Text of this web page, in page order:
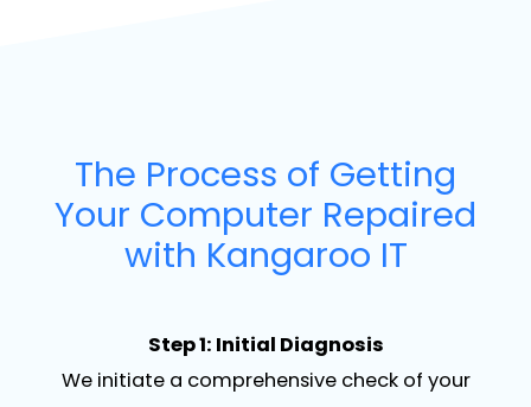
The Process of Getting
Your Computer Repaired
with Kangaroo IT
Step 1: Initial Diagnosis
We initiate a comprehensive check of your